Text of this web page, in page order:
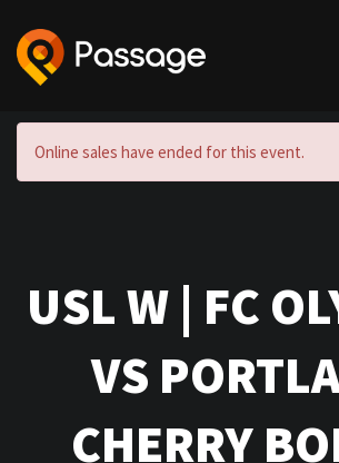
Online sales have ended for this event.
USL W | FC
VS
CHERRY